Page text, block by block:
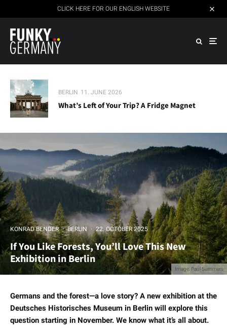
CLICK HERE FOR OUR ENGLISH WEBSITE
BERLIN 11. JUNE 2026
What’s Left of Your Trip? A Fridge Magnet
Image: Paul Summers
KONRAD BENDER · BERLIN · 22. OCTOBER 2025
If You Like Forests, You’ll Love This New
Exhibition in Berlin
Germans and the forest—a love story? A new exhibition at the
Deutsches Historisches Museum in Berlin will explore this
question starting in November. We know what it’s all about.